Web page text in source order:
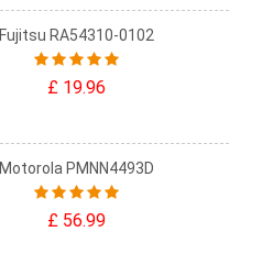
Fujitsu RA54310-0102
£ 19.96
Motorola PMNN4493D
£ 56.99